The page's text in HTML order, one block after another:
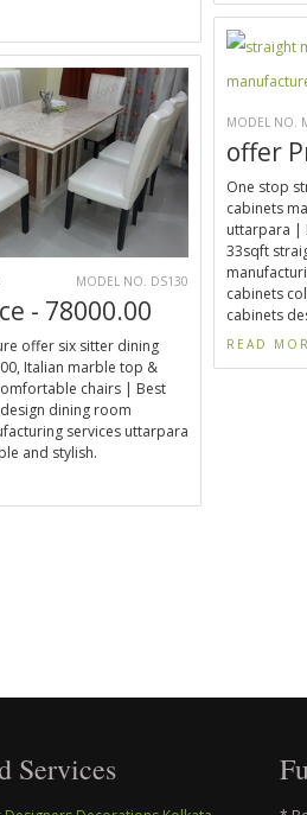
MODEL NO.
offer
One stop
cabinets
uttarpara |
33sqft
cabinets
cabinets
READ
MODEL NO. DS130
- 78000.00
offer six sitter dining
Italian marble top &
chairs | Best
dining room
services uttarpara
and stylish.
Services